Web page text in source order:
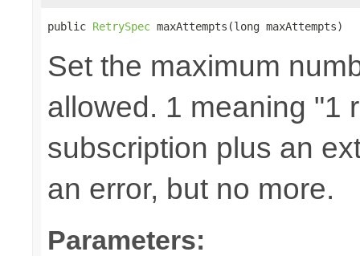
public RetrySpec maxAttempts(long maxAttempts)
Set the maximum
allowed. 1 meaning "1
subscription plus an
an error, but no more.
Parameters: